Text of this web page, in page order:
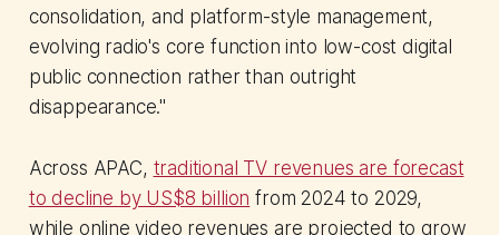
consolidation, and platform-style management,
evolving radio's core function into low-cost digital
public connection rather than outright
disappearance."
Across APAC, traditional TV revenues are forecast
to decline by US$8 billion from 2024 to 2029,
while online video revenues are projected to grow